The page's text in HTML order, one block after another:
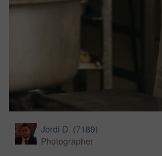
Jordi D. (7189)
Photographer